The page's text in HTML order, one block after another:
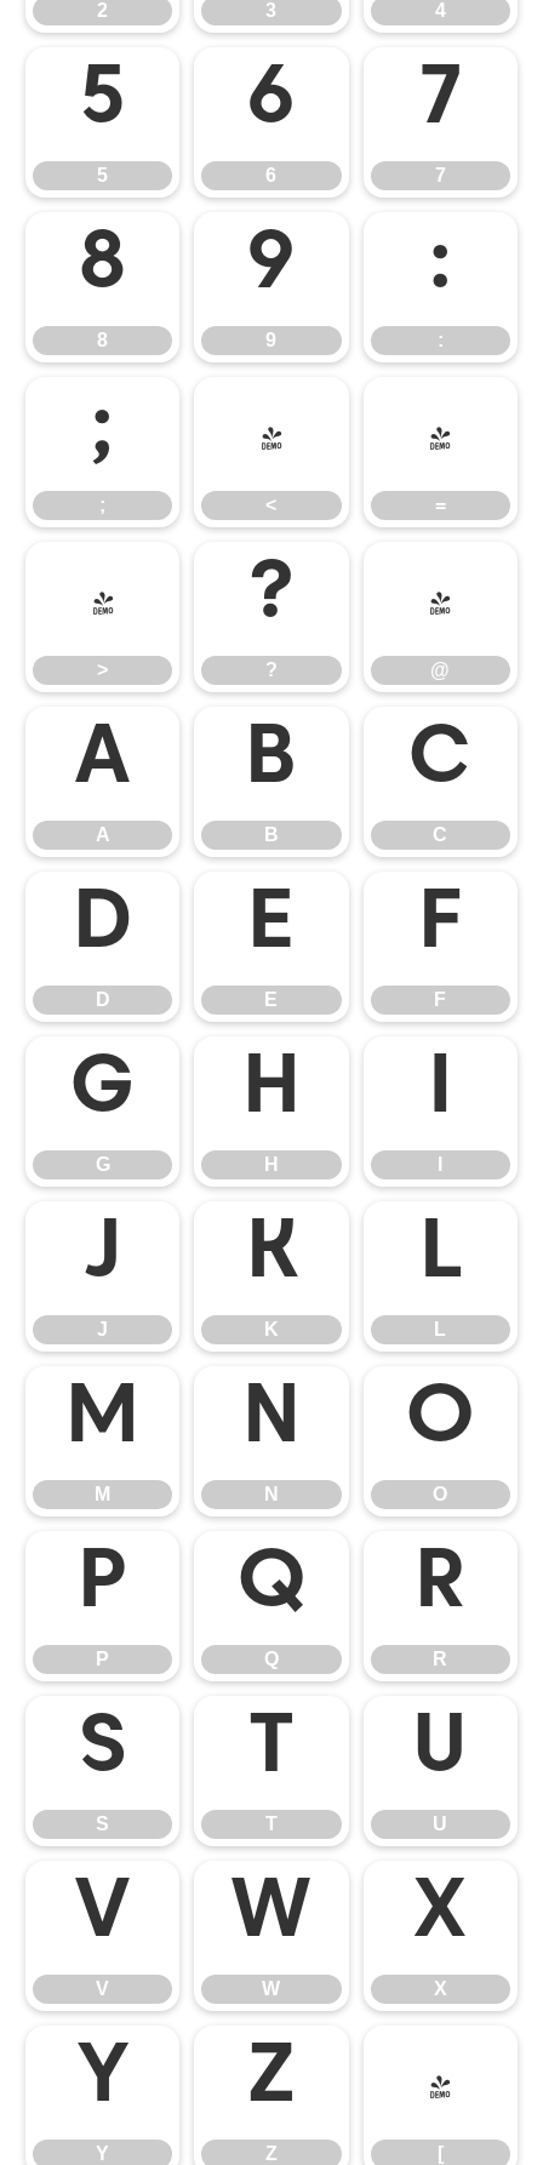
2 3 4
5
5
6
6
7
7
8
8
9
9
:
:
;
;
<
<
=
=
>
>
?
?
@
@
A
A
B
B
C
C
D
D
E
E
F
F
G
G
H
H
J
J
K
K
L
L
M
M
N
N
O
O
P
P
Q
Q
R
R
S
S T
U
U
V
V
W
W
X
X
Y
Y
Z
Z
[
[